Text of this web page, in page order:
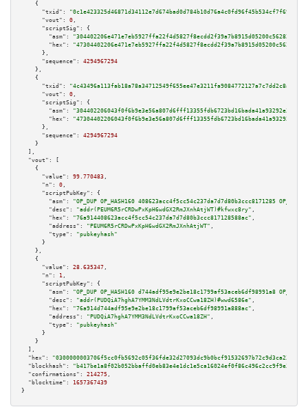
    {
"txid":
"0c1e423325d46871d34112e7d674bad0d784b10d76a4c0fd96f45b534cf7f69c"
"vout":
0 ,
"scriptSig":
{
"asm":
"hex":
      },
"sequence":
4294967294
    },
    {
"txid":
"4c43496a113fab18a78a34712549f655ee47e3211fa9084772127a7c7dd2c8ab"
"vout":
0 ,
"scriptSig":
{
"asm":
"hex":
      },
"sequence":
4294967294
    }
  ],
"vout":
[
    {
"value":
99.770483 ,
"n":
0 ,
"scriptPubKey":
{
"asm":
"OP_DUP OP_HASH160 408623acc4f5cc54c237da7d7d80b3ccc8171285
"desc":
"addr(PEUM6R5rCRDwPxKpH6wdGX2RmJXnhAtjWT)#kfwxc8ry" ,
"hex":
"76a914408623acc4f5cc54c237da7d7d80b3ccc817128588ac" ,
"address":
"PEUM6R5rCRDwPxKpH6wdGX2RmJXnhAtjWT" ,
"type":
"pubkeyhash"
      }
    },
    {
"value":
28.635347 ,
"n":
1 ,
"scriptPubKey":
{
"asm":
"OP_DUP OP_HASH160 d744adf95e9e2be18c1799af53aceb6df98991a8
"desc":
"addr(PUDQiA7hghA7YMM3NdLVdtrKxoCCwa18ZH)#wwd6586e" ,
"hex":
"76a914d744adf95e9e2be18c1799af53aceb6df98991a888ac" ,
"address":
"PUDQiA7hghA7YMM3NdLVdtrKxoCCwa18ZH" ,
"type":
"pubkeyhash"
      }
    }
  ],
"hex":
"blockhash":
"b417be1a8f02b052bbaffd0eb83e4e1dc1e5ca16024ef0f86c496c2cc9f9e3c3"
"confirmations":
214275 ,
"blocktime":
1657367439
}